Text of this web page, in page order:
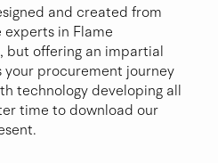
and created from
in Flame
but offering an impartial
procurement journey
technology developing all
time to download our